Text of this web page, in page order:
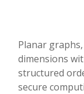
Planar
dimensions
structured
secure